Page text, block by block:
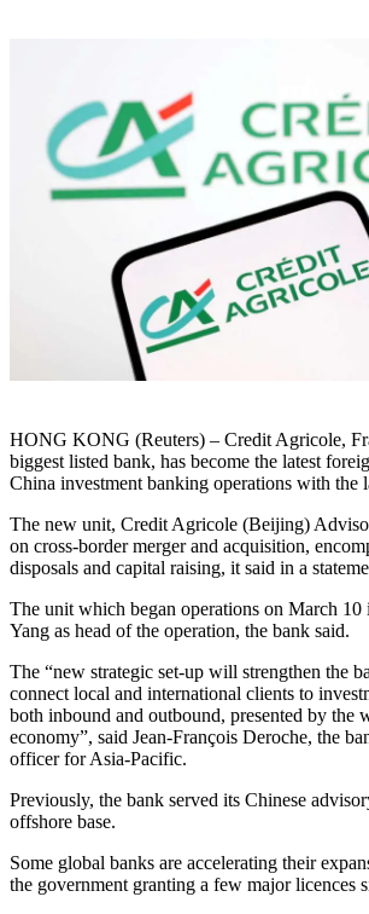
HONG KONG (Reuters) – Credit Agricole,
biggest listed bank, has become the latest
China investment banking operations with the
The new unit, Credit Agricole (Beijing)
on cross-border merger and acquisition,
disposals and capital raising, it said in a
The unit which began operations on March 10
Yang as head of the operation, the bank said.
The “new strategic set-up will strengthen the
connect local and international clients to
both inbound and outbound, presented by the
economy”, said Jean-François Deroche, the
officer for Asia-Pacific.
Previously, the bank served its Chinese
offshore base.
Some global banks are accelerating their
the government granting a few major licences